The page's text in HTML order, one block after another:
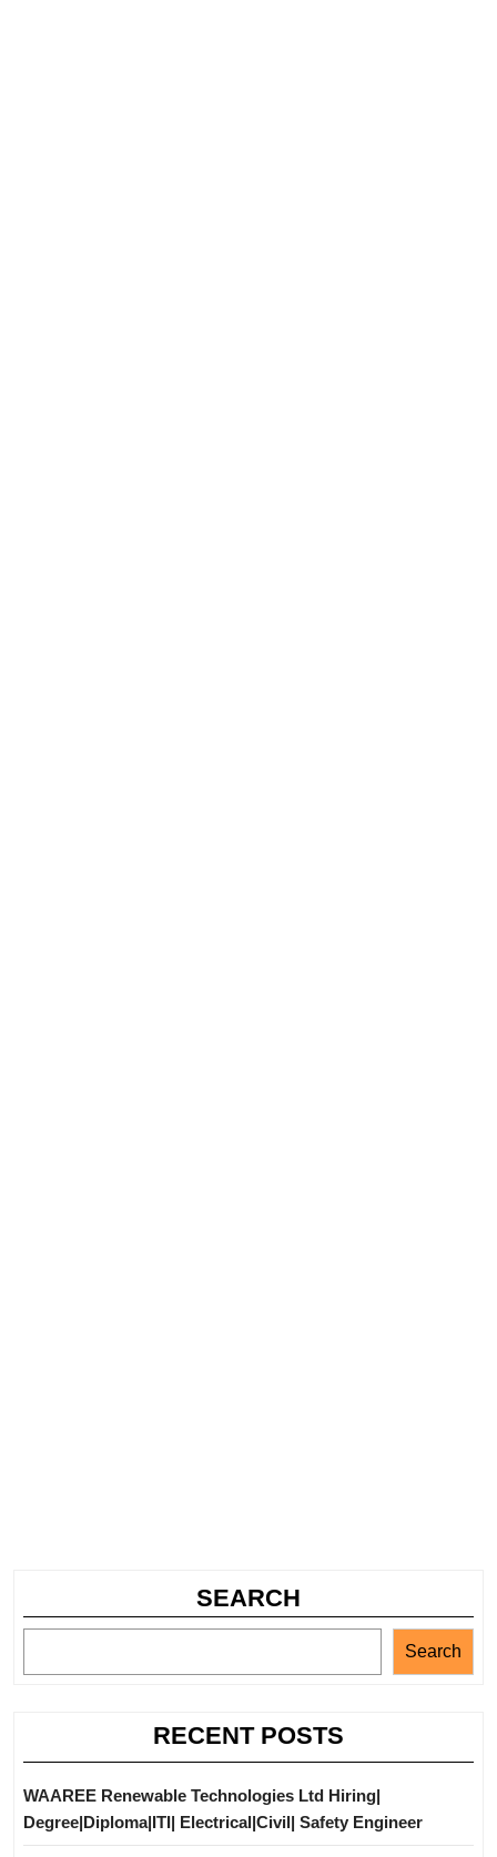
SEARCH
Search
RECENT POSTS
WAAREE Renewable Technologies Ltd Hiring|
Degree|Diploma|ITI| Electrical|Civil| Safety Engineer